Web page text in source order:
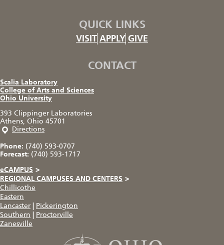
QUICK LINKS
VISIT APPLY GIVE
CONTACT
Scalia Laboratory
College of Arts and Sciences
Ohio University
393 Clippinger Laboratories
Athens, Ohio 45701
Directions
Phone: (740) 593-0707
Forecast: (740) 593-1717
eCAMPUS >
REGIONAL CAMPUSES AND CENTERS >
Chillicothe
Eastern
Lancaster
Pickerington
Southern
Proctorville
Zanesville